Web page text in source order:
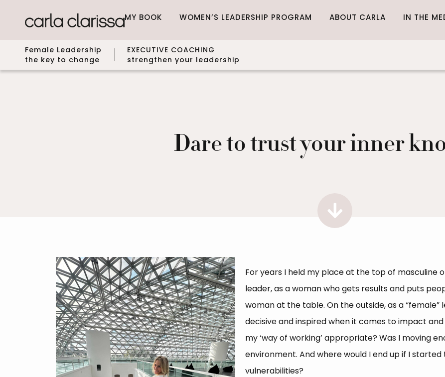
MY BOOK WOMEN’S LEADERSHIP PROGRAM ABOUT CARLA IN THE
Female Leadership
the key to change
EXECUTIVE COACHING
strengthen your leadership
Dare to trust your inner
For years I held my place at the top of masculine
leader, as a woman who gets results and puts
woman at the table. On the outside, as a
decisive and inspired when it comes to impact
my ‘way of working’ appropriate? Was I moving
environment. And where would I end up if I
vulnerabilities?